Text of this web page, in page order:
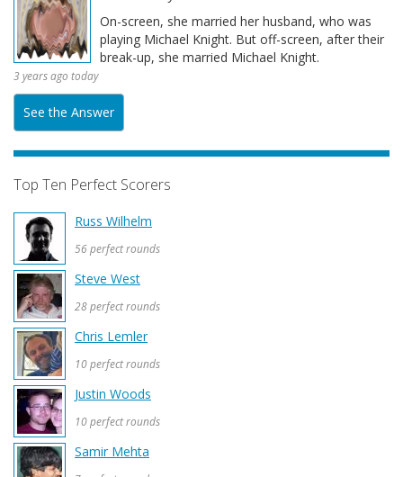
On-screen, she married her husband, who was
playing Michael Knight. But off-screen, after their
break-up, she married Michael Knight.
3 years ago today
See the Answer
Top Ten Perfect Scorers
Russ Wilhelm
56 perfect rounds
Steve West
28 perfect rounds
Chris Lemler
10 perfect rounds
Justin Woods
10 perfect rounds
Samir Mehta